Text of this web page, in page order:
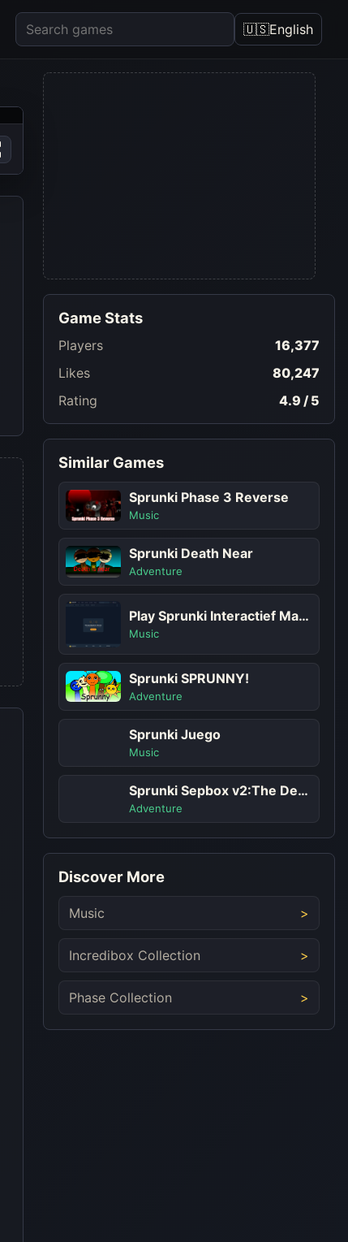
🇺🇸English
Game Stats
Players
16,377
Likes
80,247
Rating
4.9 / 5
Similar Games
Sprunki Phase 3 Reverse
Music
Sprunki Death Near
Adventure
Play Sprunki Interactief Maar Met Meer Sprunkis!
Music
Sprunki SPRUNNY!
Adventure
Sprunki Juego
Music
Sprunki Sepbox v2:The Depth
Adventure
Discover More
Music
Incredibox Collection
Phase Collection